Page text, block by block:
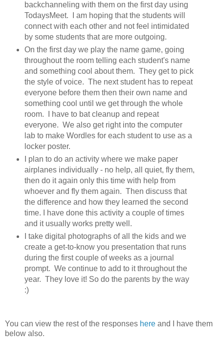
backchanneling with them on the first day using
TodaysMeet. I am hoping that the students will
connect with each other and not feel intimidated
by some students that are more outgoing.
On the first day we play the name game, going
throughout the room telling each student's name
and something cool about them. They get to pick
the style of voice. The next student has to repeat
everyone before them then their own name and
something cool until we get through the whole
room. I have to bat cleanup and repeat
everyone. We also get right into the computer
lab to make Wordles for each student to use as a
locker poster.
I plan to do an activity where we make paper
airplanes individually - no help, all quiet, fly them,
then do it again only this time with help from
whoever and fly them again. Then discuss that
the difference and how they learned the second
time. I have done this activity a couple of times
and it usually works pretty well.
I take digital photographs of all the kids and we
create a get-to-know you presentation that runs
during the first couple of weeks as a journal
prompt. We continue to add to it throughout the
year. They love it! So do the parents by the way
:)
You can view the rest of the responses here and I have them
below also.